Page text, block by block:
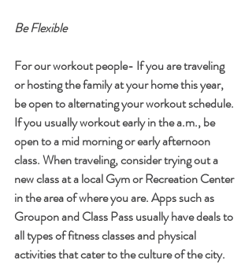
Be Flexible
For our workout people- If you are traveling
or hosting the family at your home this year,
be open to alternating your workout schedule.
If you usually workout early in the a.m., be
open to a mid morning or early afternoon
class. When traveling, consider trying out a
new class at a local Gym or Recreation Center
in the area of where you are. Apps such as
Groupon and Class Pass usually have deals to
all types of fitness classes and physical
activities that cater to the culture of the city.